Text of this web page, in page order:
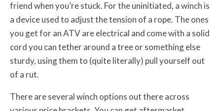
friend when you’re stuck. For the uninitiated, a winch is
a device used to adjust the tension of a rope. The ones
you get for an ATV are electrical and come with a solid
cord you can tether around a tree or something else
sturdy, using them to (quite literally) pull yourself out
of a rut.
There are several winch options out there across